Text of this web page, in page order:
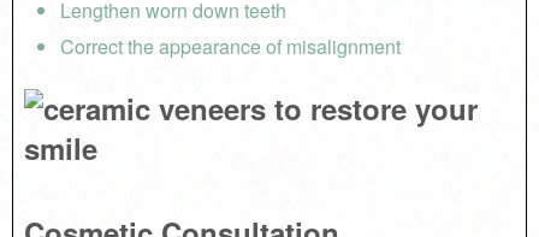
Lengthen worn down teeth
Correct the appearance of misalignment